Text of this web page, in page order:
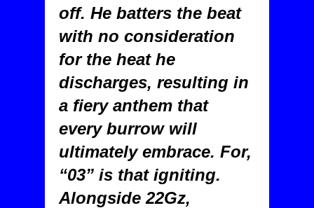
off. He batters the beat
with no consideration
for the heat he
discharges, resulting in
a fiery anthem that
every burrow will
ultimately embrace. For,
“03” is that igniting.
Alongside 22Gz,